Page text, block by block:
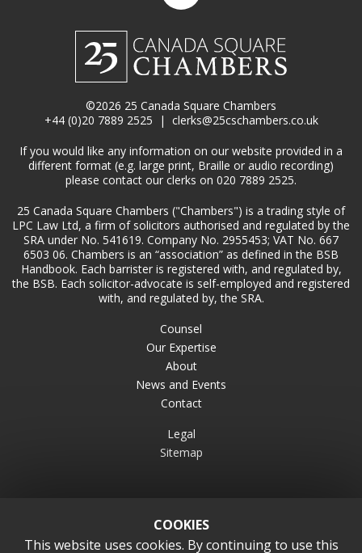
©2026 25 Canada Square Chambers
+44 (0)20 7889 2525 | clerks@25cschambers.co.uk
If you would like any information on our website provided in a
different format (e.g. large print, Braille or audio recording)
please contact our clerks on 020 7889 2525.
25 Canada Square Chambers ("Chambers") is a trading style of
LPC Law Ltd, a firm of solicitors authorised and regulated by the
SRA under No. 541619. Company No. 2955453; VAT No. 667
6503 06. Chambers is an “association” as defined in the BSB
Handbook. Each barrister is registered with, and regulated by,
the BSB. Each solicitor-advocate is self-employed and registered
with, and regulated by, the SRA.
Counsel
Our Expertise
About
News and Events
Contact
Legal
Sitemap
COOKIES
This website uses cookies. By continuing to use this